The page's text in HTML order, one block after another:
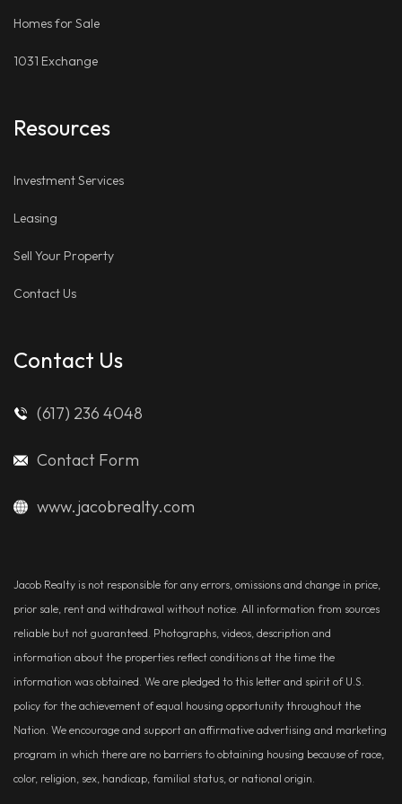
Homes for Sale
1031 Exchange
Resources
Investment Services
Leasing
Sell Your Property
Contact Us
Contact Us
(617) 236 4048
Contact Form
www.jacobrealty.com
Jacob Realty is not responsible for any errors, omissions and change in price,
prior sale, rent and withdrawal without notice. All information from sources
reliable but not guaranteed. Photographs, videos, description and
information about the properties reflect conditions at the time the
information was obtained. We are pledged to this letter and spirit of U.S.
policy for the achievement of equal housing opportunity throughout the
Nation. We encourage and support an affirmative advertising and marketing
program in which there are no barriers to obtaining housing because of race,
color, religion, sex, handicap, familial status, or national origin.